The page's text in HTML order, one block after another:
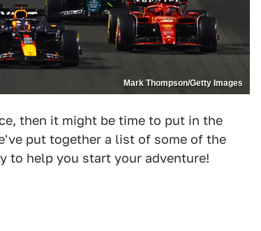
Mark Thompson/Getty Images
then it might be time to put in the
put together a list of some of the
to help you start your adventure!